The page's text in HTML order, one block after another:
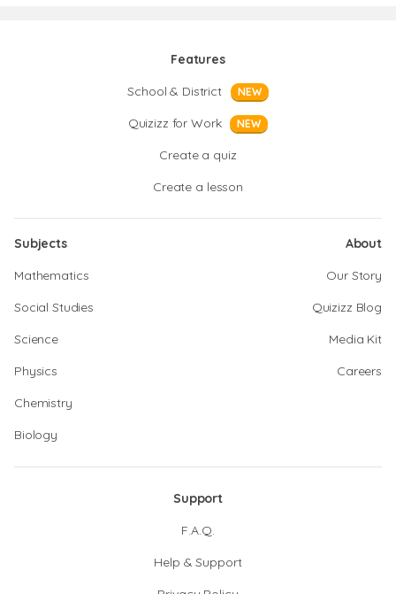
Features
School & District
NEW
Quizizz for Work NEW
Create a quiz
Create a lesson
Subjects
Mathematics
Social Studies
Science
Physics
Chemistry
Biology
About
Our Story
Quizizz Blog
Media Kit
Careers
Support
F.A.Q.
Help & Support